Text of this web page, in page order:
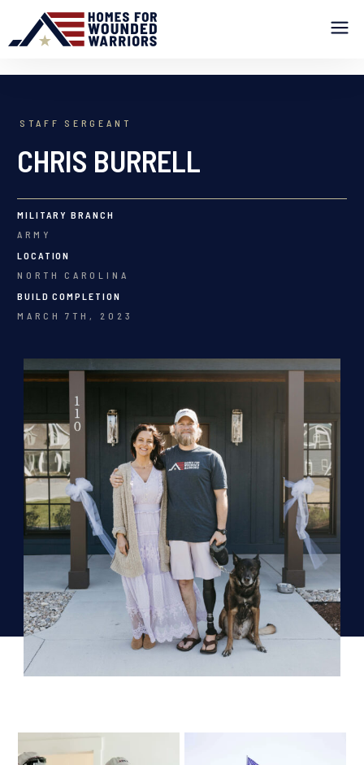
STAFF SERGEANT
CHRIS BURRELL
MILITARY BRANCH
ARMY
LOCATION
NORTH CAROLINA
BUILD COMPLETION
MARCH 7TH, 2023